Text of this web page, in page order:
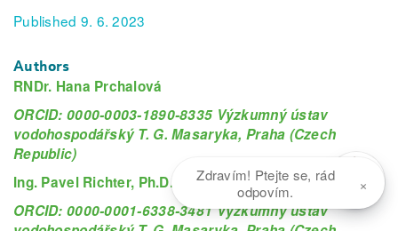
Published 9. 6. 2023
Authors
RNDr. Hana Prchalová
ORCID: 0000-0003-1890-8335 Výzkumný ústav
vodohospodářský T. G. Masaryka, Praha (Czech
Republic)
Ing. Pavel Richter, Ph.D.
ORCID: 0000-0001-6338-3481 Výzkumný ústav
Zdravím! Ptejte se, rád
odpovím.
×